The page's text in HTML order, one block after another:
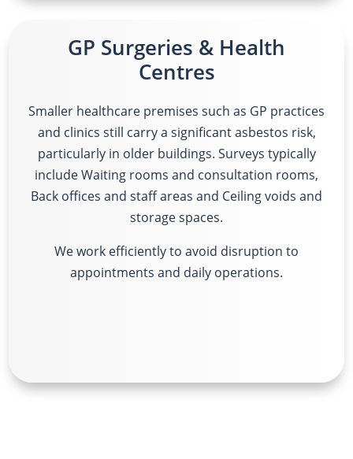
GP Surgeries & Health
Centres
Smaller healthcare premises such as GP practices
and clinics still carry a significant asbestos risk,
particularly in older buildings. Surveys typically
includeWaiting rooms and consultation rooms,
Back offices and staff areas and Ceiling voids and
storage spaces.
We work efficiently to avoid disruption to
appointments and daily operations.